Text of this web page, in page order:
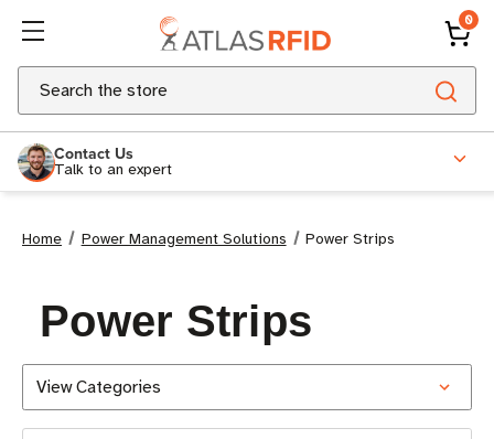
0
Search
Contact Us
Talk to an expert
Home Power Management Solutions Power Strips
Power Strips
View Categories